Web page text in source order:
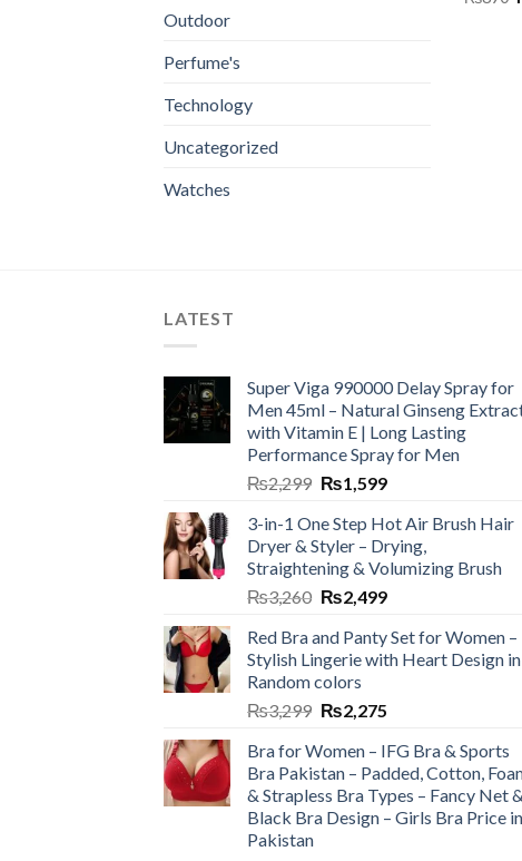
Outdoor
Perfume's
Technology
Uncategorized
Watches
LATEST
Super Viga 990000 Delay Spray for
Men 45ml – Natural Ginseng
with Vitamin E | Long Lasting
Performance Spray for Men
₨2,299 ₨1,599
3-in-1 One Step Hot Air Brush Hair
Dryer & Styler – Drying,
Straightening & Volumizing Brush
₨3,260 ₨2,499
Red Bra and Panty Set for Women –
Stylish Lingerie with Heart Design in
Random colors
₨3,299 ₨2,275
Bra for Women – IFG Bra & Sports
Bra Pakistan – Padded, Cotton,
& Strapless Bra Types – Fancy Net &
Black Bra Design – Girls Bra Price in
Pakistan